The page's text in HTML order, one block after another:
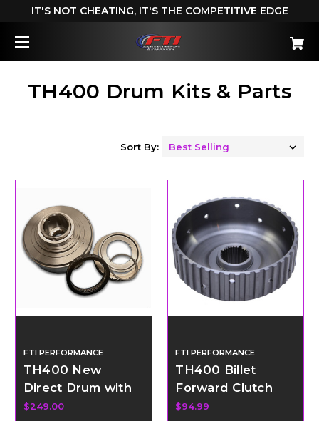
IT'S NOT CHEATING, IT'S THE COMPETITIVE EDGE
TH400 Drum Kits & Parts
Sort By:
FTI PERFORMANCE
TH400 New
Direct Drum with
34 Element Sprag
$249.00
FTI PERFORMANCE
TH400 Billet
Forward Clutch
Hub
$94.99